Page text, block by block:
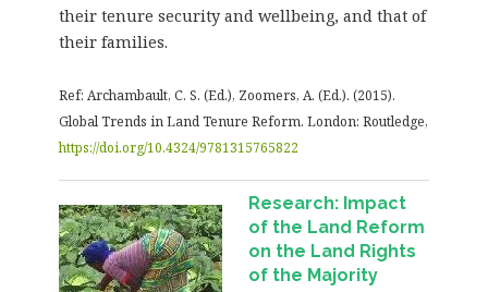
their tenure security and wellbeing, and that of
their families.
Ref: Archambault, C. S. (Ed.), Zoomers, A. (Ed.). (2015).
Global Trends in Land Tenure Reform. London: Routledge,
https://doi.org/10.4324/9781315765822
Research: Impact
of the Land Reform
on the Land Rights
of the Majority